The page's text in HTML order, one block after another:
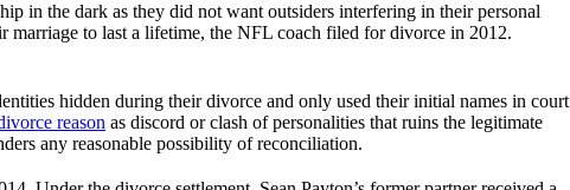
in the dark as they did not want outsiders interfering in their personal
marriage to last a lifetime, the NFL coach filed for divorce in 2012.
hidden during their divorce and only used their initial names in court
reason as discord or clash of personalities that ruins the legitimate
any reasonable possibility of reconciliation.